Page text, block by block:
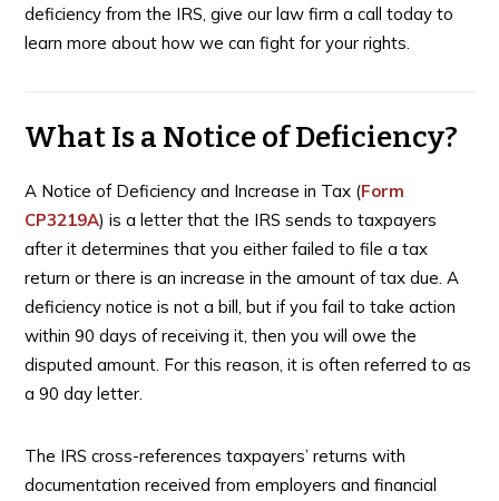
deficiency from the IRS, give our law firm a call today to
learn more about how we can fight for your rights.
What Is a Notice of Deficiency?
A Notice of Deficiency and Increase in Tax (Form
CP3219A) is a letter that the IRS sends to taxpayers
after it determines that you either failed to file a tax
return or there is an increase in the amount of tax due. A
deficiency notice is not a bill, but if you fail to take action
within 90 days of receiving it, then you will owe the
disputed amount. For this reason, it is often referred to as
a 90 day letter.
The IRS cross-references taxpayers’ returns with
documentation received from employers and financial